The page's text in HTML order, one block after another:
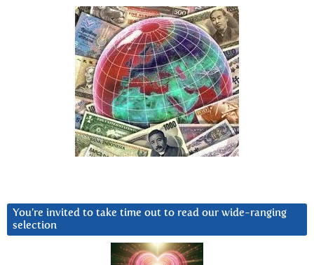
You’re invited to take time out to read our wide-ranging
selection